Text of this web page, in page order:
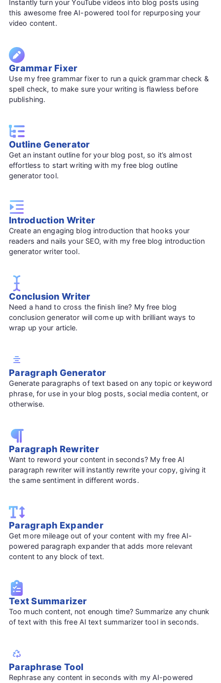
Instantly turn your YouTube videos into blog posts using
this awesome free AI-powered tool for repurposing your
video content.
Grammar Fixer
Use my free grammar fixer to run a quick grammar check &
spell check, to make sure your writing is flawless before
publishing.
Outline Generator
Get an instant outline for your blog post, so it’s almost
effortless to start writing with my free blog outline
generator tool.
Introduction Writer
Create an engaging blog introduction that hooks your
readers and nails your SEO, with my free blog introduction
generator writer tool.
Conclusion Writer
Need a hand to cross the finish line? My free blog
conclusion generator will come up with brilliant ways to
wrap up your article.
Paragraph Generator
Generate paragraphs of text based on any topic or keyword
phrase, for use in your blog posts, social media content, or
otherwise.
Paragraph Rewriter
Want to reword your content in seconds? My free AI
paragraph rewriter will instantly rewrite your copy, giving it
the same sentiment in different words.
Paragraph Expander
Get more mileage out of your content with my free AI-
powered paragraph expander that adds more relevant
content to any block of text.
Text Summarizer
Too much content, not enough time? Summarize any chunk
of text with this free AI text summarizer tool in seconds.
Paraphrase Tool
Rephrase any content in seconds with my AI-powered